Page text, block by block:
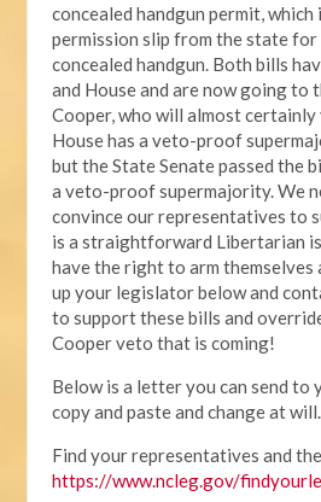
concealed handgun permit, which
permission slip from the state
concealed handgun. Both bills
and House and are now going to
Cooper, who will almost
House has a veto-proof
but the State Senate passed the
a veto-proof supermajority. We
convince our representatives to
is a straightforward Libertarian
have the right to arm
up your legislator below and
to support these bills and
Cooper veto that is coming!
Below is a letter you can send to
copy and paste and change at will.
Find your representatives and
https://www.ncleg.gov/